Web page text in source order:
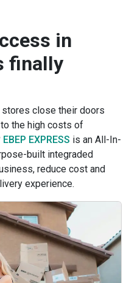
in
finally
stores close their doors
the high costs of
EBEP EXPRESS is an All-In-
built integraded
reduce cost and
experience.